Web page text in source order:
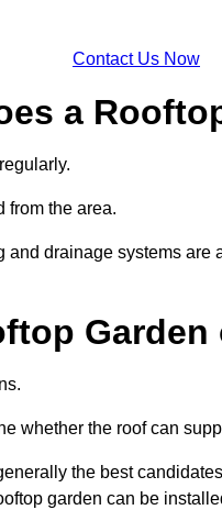
Contact Us Now
a
from the area.
and drainage systems
whether the roof can
the best
garden can be